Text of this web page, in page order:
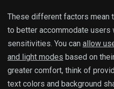
These different factors mean
to better accommodate users
sensitivities. You can allow
and light modes based on
greater comfort, think of
text colors and background